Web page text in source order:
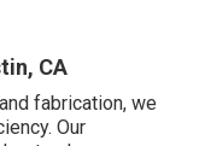
CA
fabrication, we
Our